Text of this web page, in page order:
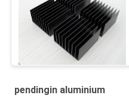
pendingin aluminium